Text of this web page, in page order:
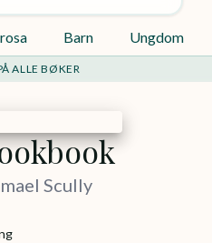
Barn Ungdom
ALLE BØKER
Scully